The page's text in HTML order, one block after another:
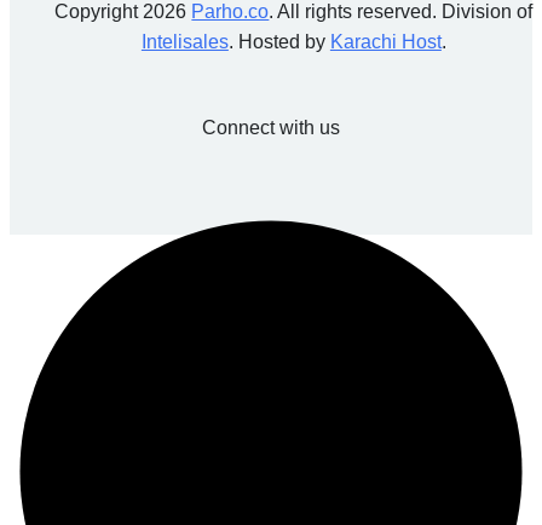
Copyright 2026 Parho.co. All rights reserved. Division of
Intelisales. Hosted by Karachi Host.
Connect with us